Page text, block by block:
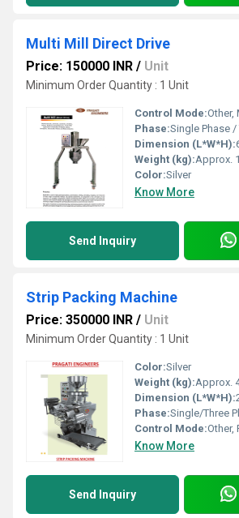
Multi Mill Direct Drive
Price: 150000 INR / Unit
Minimum Order Quantity : 1 Unit
Control Mode:Other,
Phase:Single Phase /
Dimension (L*W*H):
Weight (kg):Approx.
Color:Silver
Know More
Send Inquiry
Strip Packing Machine
Price: 350000 INR / Unit
Minimum Order Quantity : 1 Unit
Color:Silver
Weight (kg):Approx.
Dimension (L*W*H):
Phase:Single/Three
Control Mode:Other,
Know More
Send Inquiry